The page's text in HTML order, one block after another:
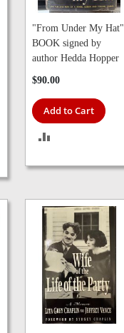
"From Under My Hat"
BOOK signed by
author Hedda Hopper
$90.00
Add to Cart